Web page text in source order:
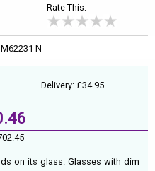
Rate This:
N
Delivery: £34.95
on its glass. Glasses with dim